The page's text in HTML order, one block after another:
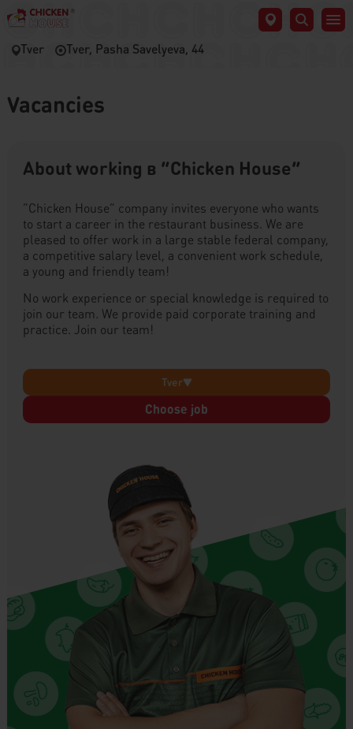
Tver Tver, Pasha Savelyeva, 44
Vacancies
About working в “Chicken House”
“Chicken House” company invites everyone who wants
to start a career in the restaurant business. We are
pleased to offer work in a large stable federal company,
a competitive salary level, a convenient work schedule,
a young and friendly team!
No work experience or special knowledge is required to
join our team. We provide paid corporate training and
practice. Join our team!
Tver
Choose job